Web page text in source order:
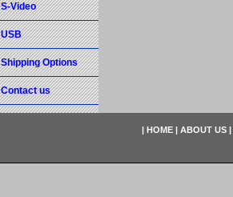
S-Video
USB
Shipping Options
Contact us
| HOME | ABOUT US |